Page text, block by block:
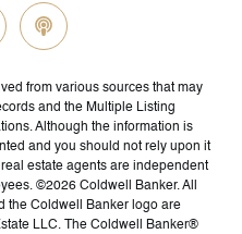
from various sources that may
and the Multiple Listing
Although the information is
and you should not rely upon it
estate agents are independent
©2026 Coldwell Banker. All
the Coldwell Banker logo are
LLC. The Coldwell Banker®